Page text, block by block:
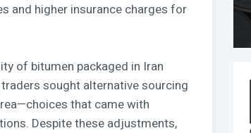
and higher insurance charges for
of bitumen packaged in Iran
sought alternative sourcing
that came with
Despite these adjustments,